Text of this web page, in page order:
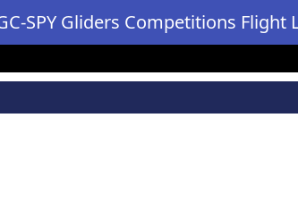
SPY Gliders Competitions Flight